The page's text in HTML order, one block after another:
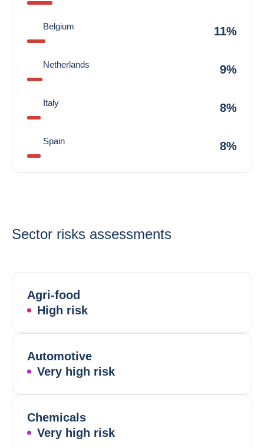
Belgium 11%
Netherlands 9%
Italy 8%
Spain 8%
Sector risks assessments
Agri-food
High risk
Automotive
Very high risk
Chemicals
Very high risk